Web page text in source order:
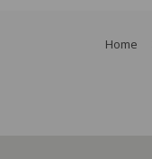
Home